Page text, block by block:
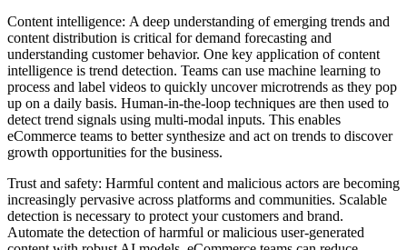
Content intelligence: A deep understanding of emerging trends and
content distribution is critical for demand forecasting and
understanding customer behavior. One key application of content
intelligence is trend detection. Teams can use machine learning to
process and label videos to quickly uncover microtrends as they pop
up on a daily basis. Human-in-the-loop techniques are then used to
detect trend signals using multi-modal inputs. This enables
eCommerce teams to better synthesize and act on trends to discover
growth opportunities for the business.
Trust and safety: Harmful content and malicious actors are becoming
increasingly pervasive across platforms and communities. Scalable
detection is necessary to protect your customers and brand.
Automate the detection of harmful or malicious user-generated